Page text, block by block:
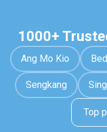
1000+
Ang Mo Kio
Sengkang
Top